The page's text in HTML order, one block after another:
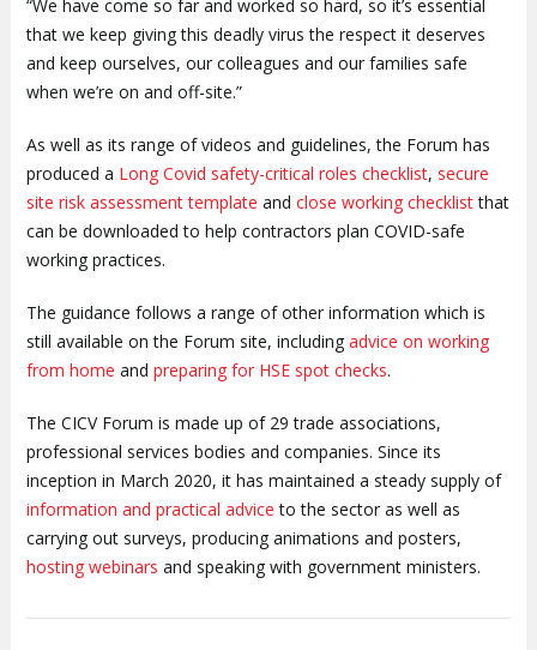
“We have come so far and worked so hard, so it’s essential
that we keep giving this deadly virus the respect it deserves
and keep ourselves, our colleagues and our families safe
when we’re on and off-site.”
As well as its range of videos and guidelines, the Forum has
produced a Long Covid safety-critical roles checklist, secure
site risk assessment template and close working checklistthat
can be downloaded to help contractors plan COVID-safe
working practices.
The guidance follows a range of other information which is
still available on the Forum site, including advice on working
from home and preparing for HSE spot checks.
The CICV Forum is made up of 29 trade associations,
professional services bodies and companies. Since its
inception in March 2020, it has maintained a steady supply of
information and practical advice to the sector as well as
carrying out surveys, producing animations and posters,
hosting webinars and speaking with government ministers.